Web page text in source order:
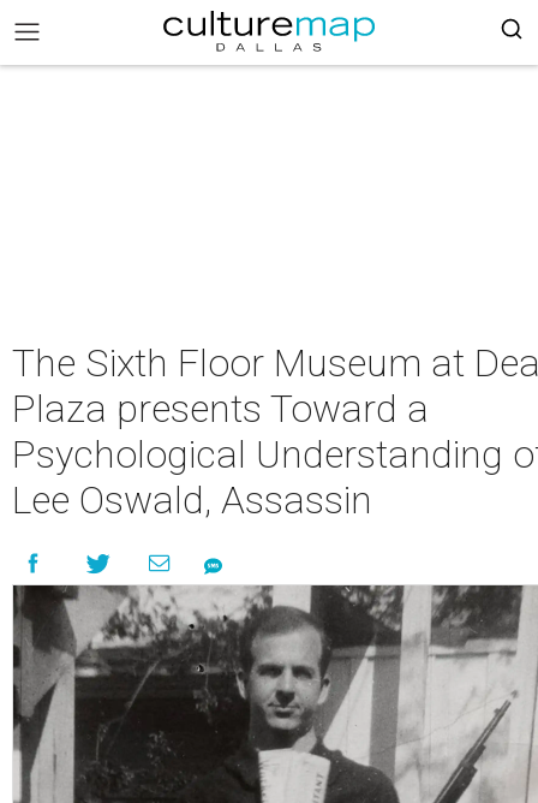
The Sixth Floor Museum at
Plaza presents Toward a
Psychological Understanding
Lee Oswald, Assassin